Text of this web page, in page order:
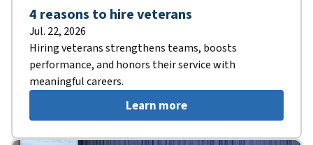
4 reasons to hire veterans
Jul. 22, 2026
Hiring veterans strengthens teams, boosts
performance, and honors their service with
meaningful careers.
Learn more